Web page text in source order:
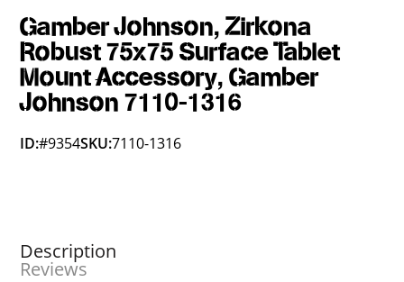
Gamber Johnson, Zirkona
Robust 75x75 Surface Tablet
Mount Accessory, Gamber
Johnson 7110-1316
ID:#9354SKU:7110-1316
Description
Reviews